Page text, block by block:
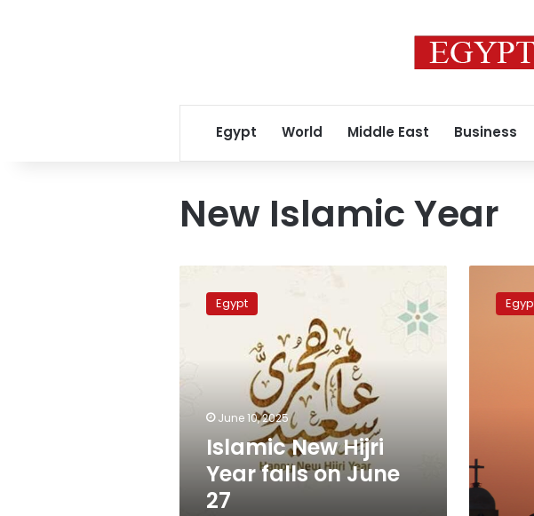
Egypt World Middle East Business
New Islamic Year
Egypt
June 10, 2025
Islamic New Hijri
Year falls on June
27
Muslims,